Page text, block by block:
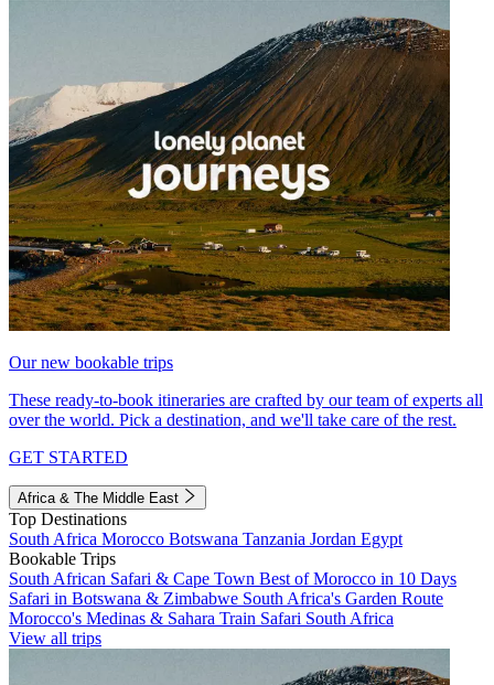
Our new bookable trips
These ready-to-book itineraries are crafted by our team of experts all
over the world. Pick a destination, and we'll take care of the rest.
GET STARTED
Africa & The Middle East
Top Destinations
South Africa Morocco Botswana Tanzania Jordan Egypt
Bookable Trips
South African Safari & Cape Town Best of Morocco in 10 Days
Safari in Botswana & Zimbabwe South Africa's Garden Route
Morocco's Medinas & Sahara Train Safari South Africa
View all trips